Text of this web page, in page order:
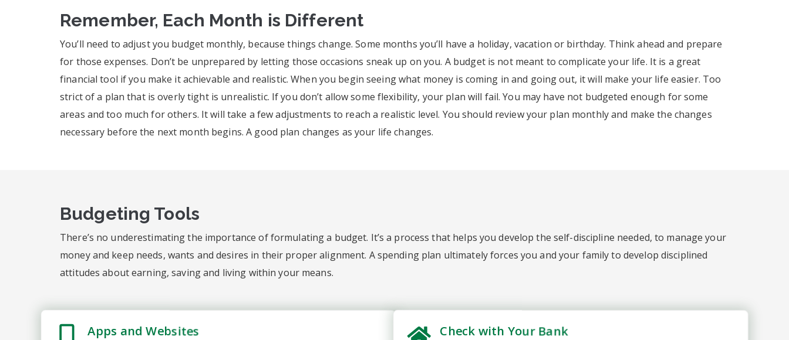
Remember, Each Month is Different
You’ll need to adjust you budget monthly, because things change. Some months you’ll have a holiday, vacation or birthday. Think ahead and prepare
for those expenses. Don’t be unprepared by letting those occasions sneak up on you. A budget is not meant to complicate your life. It is a great
financial tool if you make it achievable and realistic. When you begin seeing what money is coming in and going out, it will make your life easier. Too
strict of a plan that is overly tight is unrealistic. If you don’t allow some flexibility, your plan will fail. You may have not budgeted enough for some
areas and too much for others. It will take a few adjustments to reach a realistic level. You should review your plan monthly and make the changes
necessary before the next month begins. A good plan changes as your life changes.
Budgeting Tools
There’s no underestimating the importance of formulating a budget. It’s a process that helps you develop the self-discipline needed, to manage your
money and keep needs, wants and desires in their proper alignment. A spending plan ultimately forces you and your family to develop disciplined
attitudes about earning, saving and living within your means.
Apps and Websites Check with Your Bank